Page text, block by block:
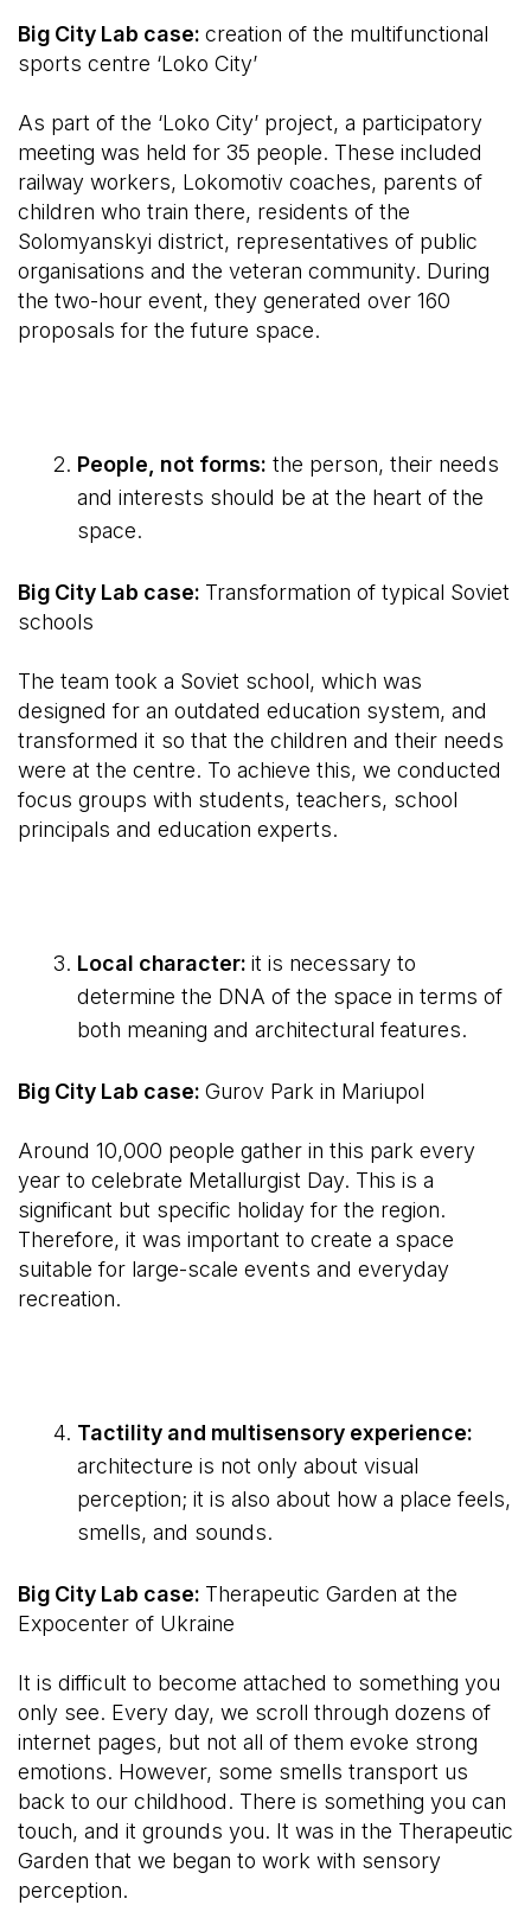
Big City Lab case: creation of the multifunctional
sports centre ‘Loko City’
As part of the ‘Loko City’ project, a participatory
meeting was held for 35 people. These included
railway workers, Lokomotiv coaches, parents of
children who train there, residents of the
Solomyanskyi district, representatives of public
organisations and the veteran community. During
the two-hour event, they generated over 160
proposals for the future space.
People, not forms: the person, their needs
and interests should be at the heart of the
space.
Big City Lab case: Transformation of typical Soviet
schools
The team took a Soviet school, which was
designed for an outdated education system, and
transformed it so that the children and their needs
were at the centre. To achieve this, we conducted
focus groups with students, teachers, school
principals and education experts.
Local character:it is necessary to
determine the DNA of the space in terms of
both meaning and architectural features.
Big City Lab case: Gurov Park in Mariupol
Around 10,000 people gather in this park every
year to celebrate Metallurgist Day. This is a
significant but specific holiday for the region.
Therefore, it was important to create a space
suitable for large-scale events and everyday
recreation.
Tactility and multisensory experience:
architecture is not only about visual
perception; it is also about how a place feels,
smells, and sounds.
Big City Lab case: Therapeutic Garden at the
Expocenter of Ukraine
It is difficult to become attached to something you
only see. Every day, we scroll through dozens of
internet pages, but not all of them evoke strong
emotions. However, some smells transport us
back to our childhood. There is something you can
touch, and it grounds you. It was in the Therapeutic
Garden that we began to work with sensory
perception.